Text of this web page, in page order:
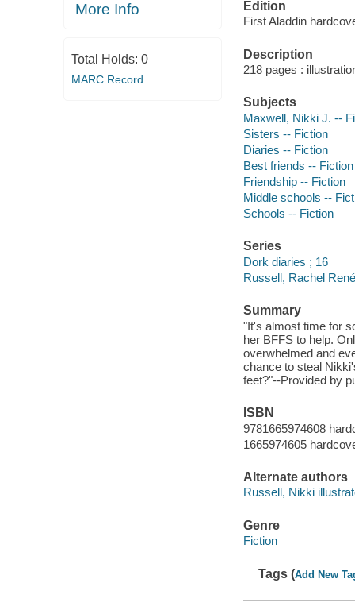
More Info
Total Holds: 0
MARC Record
Edition
First Aladdin
Description
218 pages :
Subjects
Maxwell, Nikki J. --
Sisters -- Fiction
Diaries -- Fiction
Best friends -- Fiction
Friendship -- Fiction
Middle schools --
Schools -- Fiction
Series
Dork diaries ; 16
Russell, Rachel
Summary
"It's almost time for
her BFFS to help.
overwhelmed and
chance to steal
feet?"--Provided by
ISBN
9781665974608
1665974605
Alternate authors
Russell, Nikki
Genre
Fiction
Tags (Add New